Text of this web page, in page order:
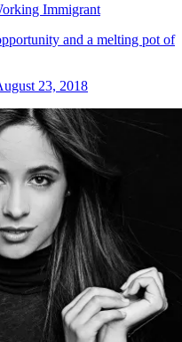
Immigrant
and a melting pot of
23, 2018